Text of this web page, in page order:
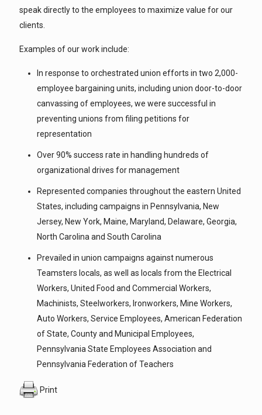
speak directly to the employees to maximize value for our
clients.
Examples of our work include:
In response to orchestrated union efforts in two 2,000-
employee bargaining units, including union door-to-door
canvassing of employees, we were successful in
preventing unions from filing petitions for
representation
Over 90% success rate in handling hundreds of
organizational drives for management
Represented companies throughout the eastern United
States, including campaigns in Pennsylvania, New
Jersey, New York, Maine, Maryland, Delaware, Georgia,
North Carolina and South Carolina
Prevailed in union campaigns against numerous
Teamsters locals, as well as locals from the Electrical
Workers, United Food and Commercial Workers,
Machinists, Steelworkers, Ironworkers, Mine Workers,
Auto Workers, Service Employees, American Federation
of State, County and Municipal Employees,
Pennsylvania State Employees Association and
Pennsylvania Federation of Teachers
Print